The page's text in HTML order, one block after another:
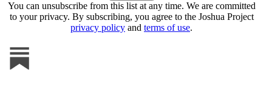
You can unsubscribe from this list at any time. We are committed
to your privacy. By subscribing, you agree to the Joshua Project
privacy policy and terms of use.